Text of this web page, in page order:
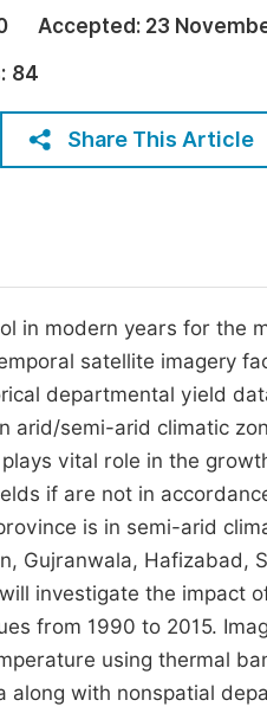
Accepted: 23
84
Share This Article
in modern years for the
satellite imagery
departmental yield
arid/semi-arid climatic
vital role in the
if are not in
is in semi-arid
Gujranwala, Hafizabad,
investigate the impact
from 1990 to 2015.
using thermal
along with nonspatial